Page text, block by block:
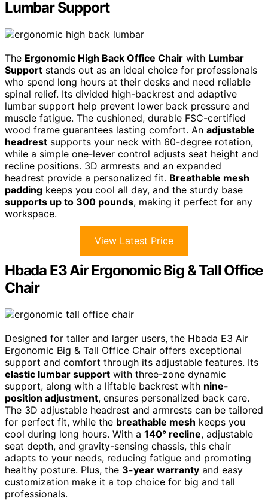
Lumbar Support
The Ergonomic High Back Office Chair with Lumbar
Support stands out as an ideal choice for professionals
who spend long hours at their desks and need reliable
spinal relief. Its divided high-backrest and adaptive
lumbar support help prevent lower back pressure and
muscle fatigue. The cushioned, durable FSC-certified
wood frame guarantees lasting comfort. An adjustable
headrest supports your neck with 60-degree rotation,
while a simple one-lever control adjusts seat height and
recline positions. 3D armrests and an expanded
headrest provide a personalized fit. Breathable mesh
padding keeps you cool all day, and the sturdy base
supports up to 300 pounds, making it perfect for any
workspace.
View Latest Price
Hbada E3 Air Ergonomic Big & Tall Office
Chair
Designed for taller and larger users, the Hbada E3 Air
Ergonomic Big & Tall Office Chair offers exceptional
support and comfort through its adjustable features. Its
elastic lumbar support with three-zone dynamic
support, along with a liftable backrest with nine-
position adjustment, ensures personalized back care.
The 3D adjustable headrest and armrests can be tailored
for perfect fit, while the breathable mesh keeps you
cool during long hours. With a 140° recline, adjustable
seat depth, and gravity-sensing chassis, this chair
adapts to your needs, reducing fatigue and promoting
healthy posture. Plus, the 3-year warranty and easy
customization make it a top choice for big and tall
professionals.